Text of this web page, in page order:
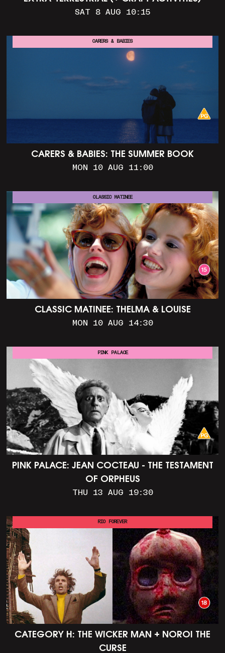
SAT 8 AUG 10:15
CARERS & BABIES: THE SUMMER BOOK
MON 10 AUG 11:00
CARERS & BABIES
CLASSIC MATINEE: THELMA & LOUISE
MON 10 AUG 14:30
CLASSIC MATINEE
PINK PALACE: JEAN COCTEAU - THE TESTAMENT
OF ORPHEUS
THU 13 AUG 19:30
PINK PALACE
CATEGORY H: THE WICKER MAN + NOROI THE
CURSE
RIO FOREVER